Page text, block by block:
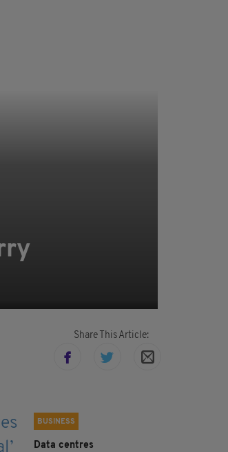
Share This Article:
BUSINESS
Data centres